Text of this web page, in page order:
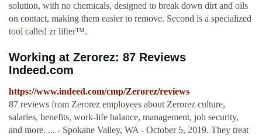
solution, with no chemicals, designed to break down dirt and oils
on contact, making them easier to remove. Second is a specialized
tool called zr lifter™.
Working at Zerorez: 87 Reviews
Indeed.com
https://www.indeed.com/cmp/Zerorez/reviews
87 reviews from Zerorez employees about Zerorez culture,
salaries, benefits, work-life balance, management, job security,
and more. ... - Spokane Valley, WA - October 5, 2019. They treat